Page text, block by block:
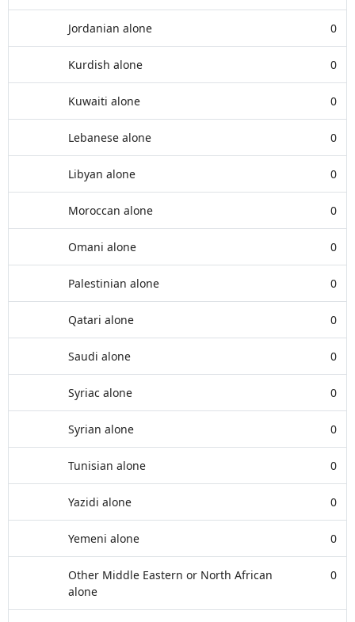
Jordanian alone 0
Kurdish alone 0
Kuwaiti alone 0
Lebanese alone 0
Libyan alone 0
Moroccan alone 0
Omani alone 0
Palestinian alone 0
Qatari alone 0
Saudi alone 0
Syriac alone 0
Syrian alone 0
Tunisian alone 0
Yazidi alone 0
Yemeni alone 0
Other Middle Eastern or North African
alone
0